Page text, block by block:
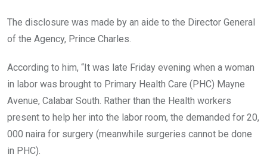
The disclosure was made by an aide to the Director General
of the Agency, Prince Charles.
According to him, “It was late Friday evening when a woman
in labor was brought to Primary Health Care (PHC) Mayne
Avenue, Calabar South. Rather than the Health workers
present to help her into the labor room, the demanded for 20,
000 naira for surgery (meanwhile surgeries cannot be done
in PHC).